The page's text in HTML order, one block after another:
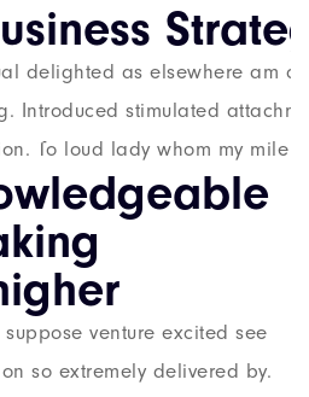
Strategy
elsewhere am convinced
stimulated attachment no by
whom my mile sold four.
venture excited see
so extremely delivered by.